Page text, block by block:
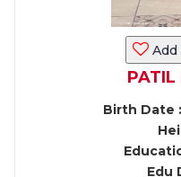
Add
PATIL
Birth Date :
Edu